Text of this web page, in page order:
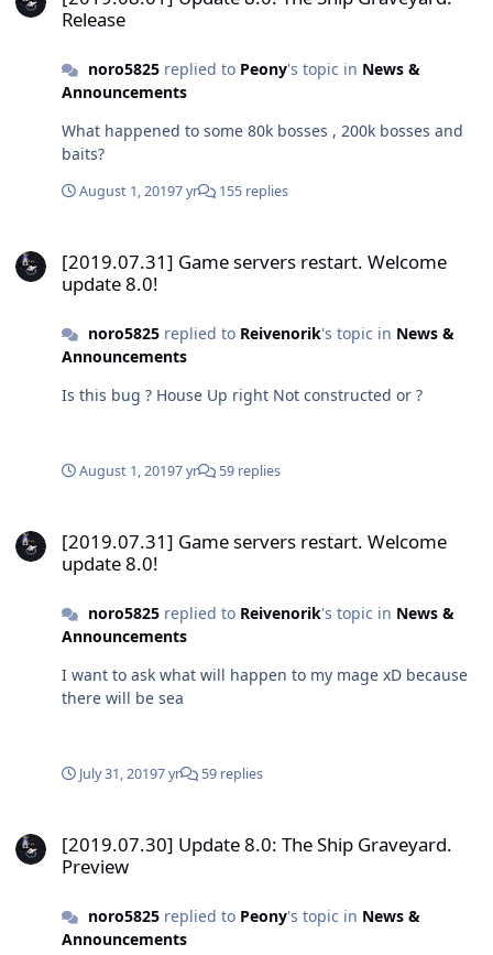
Release
noro5825replied to Peony's topic in News &
Announcements
What happened to some 80k bosses , 200k bosses and
baits?
August 1, 20197 yr 155 replies
[2019.07.31] Game servers restart. Welcome
update 8.0!
noro5825replied to Reivenorik's topic in News &
Announcements
Is this bug ? House Up right Not constructed or ?
August 1, 20197 yr 59 replies
[2019.07.31] Game servers restart. Welcome
update 8.0!
noro5825replied to Reivenorik's topic in News &
Announcements
I want to ask what will happen to my mage xD because
there will be sea
July 31, 20197 yr 59 replies
[2019.07.30] Update 8.0: The Ship Graveyard.
Preview
noro5825replied to Peony's topic in News &
Announcements